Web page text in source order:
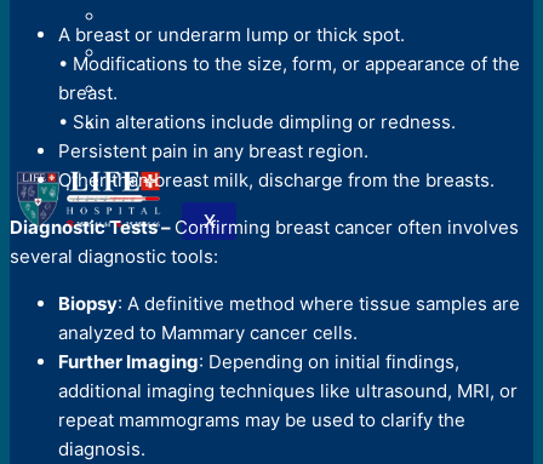
X
A breast or underarm lump or thick spot.
• Modifications to the size, form, or appearance of the
breast.
• Skin alterations include dimpling or redness.
Persistent pain in any breast region.
Other than breast milk, discharge from the breasts.
Diagnostic Tests – Confirming breast cancer often involves
several diagnostic tools:
Biopsy: A definitive method where tissue samples are
analyzed to Mammary cancer cells.
Further Imaging: Depending on initial findings,
additional imaging techniques like ultrasound, MRI, or
repeat mammograms may be used to clarify the
diagnosis.